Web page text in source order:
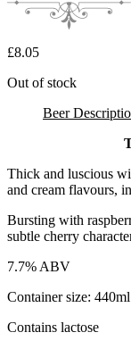
£8.05
Out of stock
Beer
Thick and luscious
and cream flavours,
Bursting with
subtle cherry
7.7% ABV
Container size:
Contains lactose